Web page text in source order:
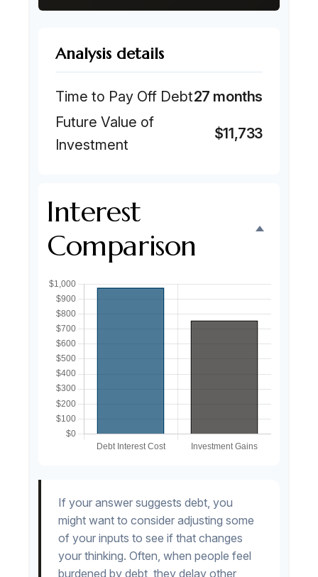
Analysis details
Time to Pay Off Debt27 months
Future Value of
Investment
$11,733
Interest
Comparison
If your answer suggests debt, you
might want to consider adjusting some
of your inputs to see if that changes
your thinking. Often, when people feel
burdened by debt, they delay other